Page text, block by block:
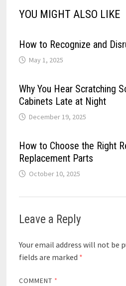
YOU MIGHT ALSO LIKE
How to Recognize and
May 1, 2025
Why You Hear Scratching
Cabinets Late at Night
December 19, 2025
How to Choose the Right
Replacement Parts
October 10, 2025
Leave a Reply
Your email address will not be
fields are marked *
COMMENT *